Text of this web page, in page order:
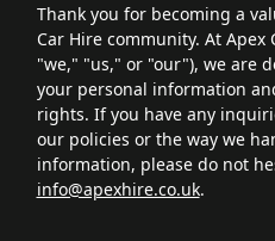
Thank you for becoming a
Car Hire community. At Apex
"we," "us," or "our"), we are
your personal information
rights. If you have any
our policies or the way we
information, please do not
info@apexhire.co.uk.